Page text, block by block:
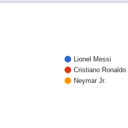
Lionel Messi
Cristiano Ronaldo
Neymar Jr.